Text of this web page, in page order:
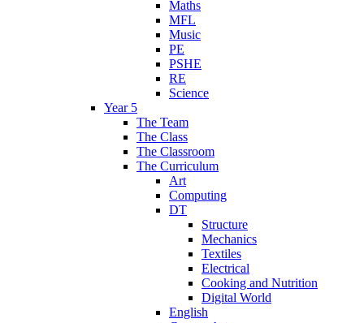
Maths
MFL
Music
PE
PSHE
RE
Science
Year 5
The Team
The Class
The Classroom
The Curriculum
Art
Computing
DT
Structure
Mechanics
Textiles
Electrical
Cooking and Nutrition
Digital World
English